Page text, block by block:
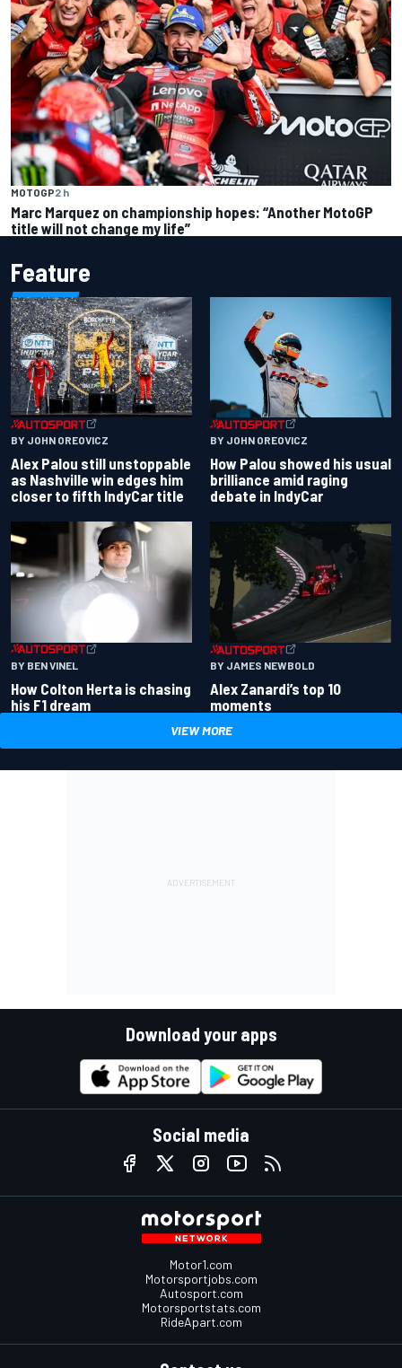
MOTOGP2 h
Marc Marquez on championship hopes: “Another MotoGP
title will not change my life”
Feature
BY JOHN OREOVICZ
Alex Palou still unstoppable
as Nashville win edges him
closer to fifth IndyCar title
BY JOHN OREOVICZ
How Palou showed his usual
brilliance amid raging
debate in IndyCar
BY BEN VINEL
How Colton Herta is chasing
his F1 dream
BY JAMES NEWBOLD
Alex Zanardi’s top 10
moments
VIEW MORE
Download your apps
Social media
Motor1.com
Motorsportjobs.com
Autosport.com
Motorsportstats.com
RideApart.com